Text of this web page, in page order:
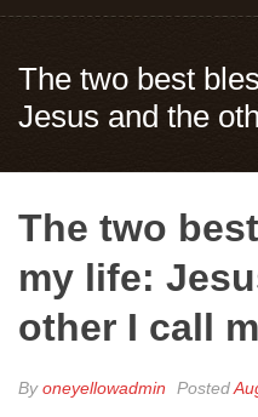
The two best
Jesus and the
The two
my life:
other I call
Byoneyellowadmin Posted